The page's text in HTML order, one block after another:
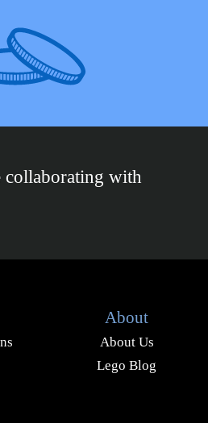
collaborating with
About
About Us
Lego Blog